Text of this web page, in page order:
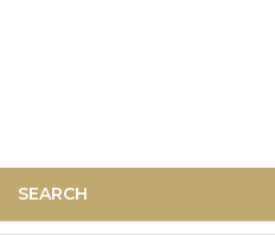
SEARCH